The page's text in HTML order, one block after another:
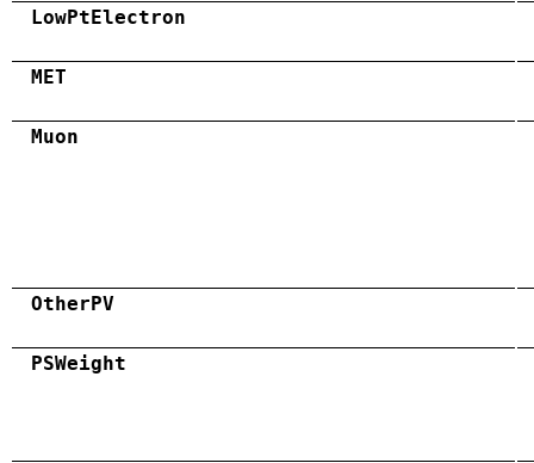
LowPtElectron
MET
Muon
OtherPV
PSWeight